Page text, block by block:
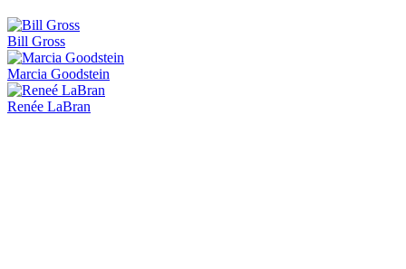
Bill Gross
Marcia Goodstein
Renée LaBran